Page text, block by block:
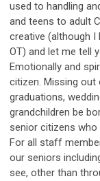
used to handling
and teens to adult
creative (although I
OT) and let me tell
Emotionally and
citizen. Missing out
graduations,
grandchildren be
senior citizens who
For all staff
our seniors
see, other than